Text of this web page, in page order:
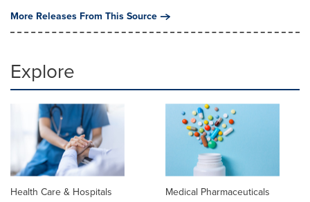
More Releases From This Source
Explore
Health Care & Hospitals Medical Pharmaceuticals